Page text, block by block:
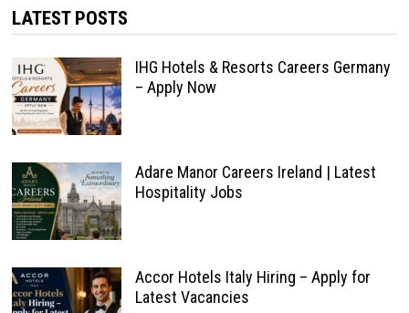
LATEST POSTS
IHG Hotels & Resorts Careers Germany
– Apply Now
Adare Manor Careers Ireland | Latest
Hospitality Jobs
Accor Hotels Italy Hiring – Apply for
Latest Vacancies